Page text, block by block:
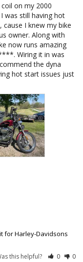
on my 2000
was still having hot
I knew my bike
owner. Along with
now runs amazing
Wiring it in was
the dyna
hot start issues just
for Harley-Davidsons
this helpful? 0 0